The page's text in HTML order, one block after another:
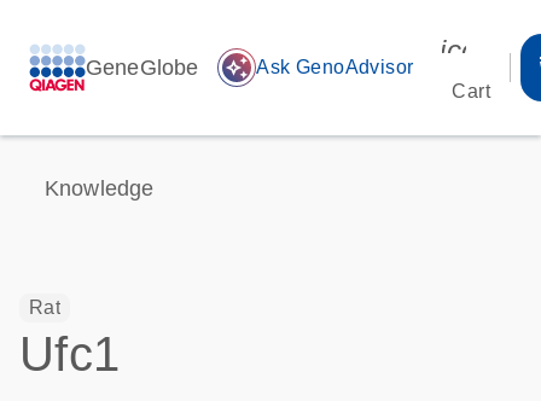
GeneGlobe auto_awesome Ask GenoAdvisor
Cart
Knowledge
Rat
Ufc1